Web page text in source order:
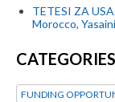
TETESI ZA
Morocco,
CATEGORIES
FUNDING